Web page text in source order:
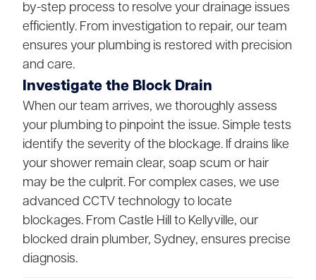
by-step process to resolve your drainage issues
efficiently. From investigation to repair, our team
ensures your plumbing is restored with precision
and care.
Investigate the Block Drain
When our team arrives, we thoroughly assess
your plumbing to pinpoint the issue. Simple tests
identify the severity of the blockage. If drains like
your shower remain clear, soap scum or hair
may be the culprit. For complex cases, we use
advanced CCTV technology to locate
blockages. From Castle Hill to Kellyville, our
blocked drain plumber, Sydney, ensures precise
diagnosis.